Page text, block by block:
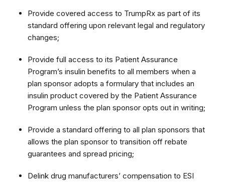
Provide covered access to TrumpRx as part of its
standard offering upon relevant legal and regulatory
changes;
Provide full access to its Patient Assurance
Program’s insulin benefits to all members when a
plan sponsor adopts a formulary that includes an
insulin product covered by the Patient Assurance
Program unless the plan sponsor opts out in writing;
Provide a standard offering to all plan sponsors that
allows the plan sponsor to transition off rebate
guarantees and spread pricing;
Delink drug manufacturers’ compensation to ESI